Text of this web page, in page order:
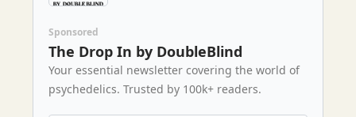
Sponsored
The Drop In by DoubleBlind
Your essential newsletter covering the world of
psychedelics. Trusted by 100k+ readers.